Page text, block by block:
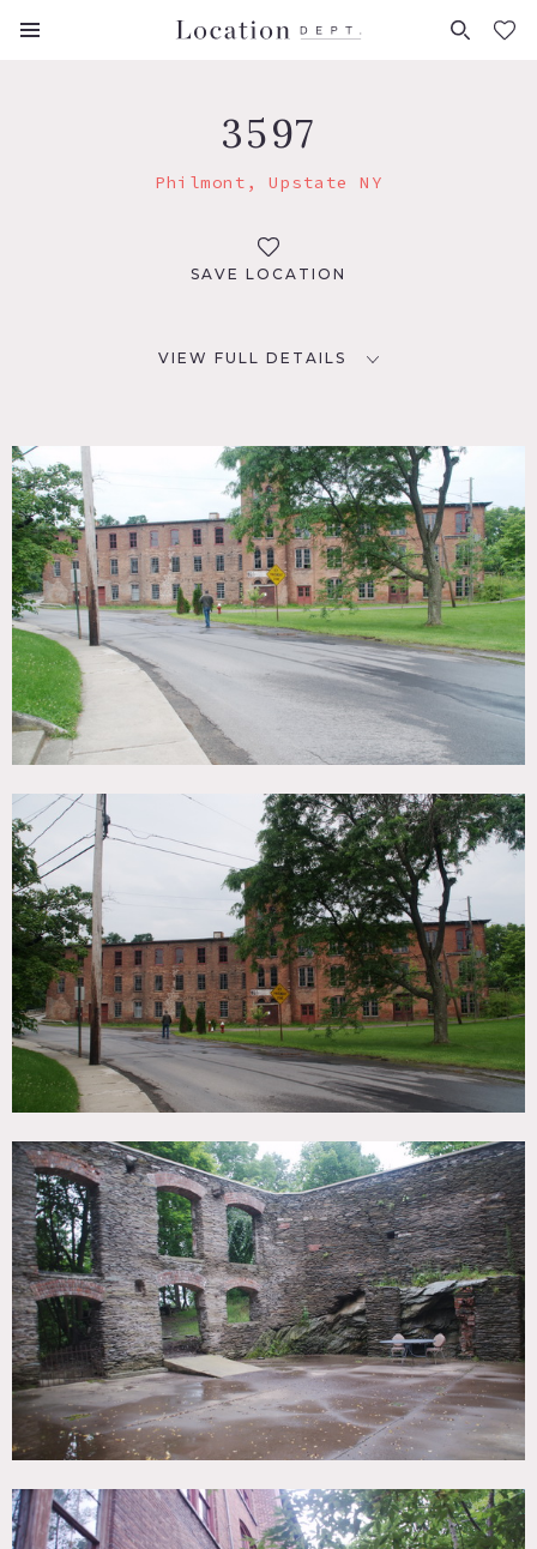
FAVORITES (0)
3597
Philmont, Upstate NY
SAVE LOCATION
VIEW FULL DETAILS
Philmont, NY
DISTANCE FROM NYC
119 miles
TAGS
Distressed Patina, Empty, Exposed Brick, Raw Industrial,
River Stream, Waterfall, Wood Floor
SPECS
10,800 sq ft - top floor
CATEGORIES
DOWNLOAD PDF
Notes
Film friendly
Top floor of warehouse is 200 ft x 54 feet = 10,800 square
feet
Restrictions:
No heat or AC, (power to be determined)
Motor home required